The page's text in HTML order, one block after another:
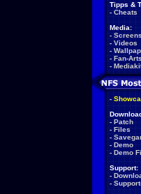
Tipps &
- Cheats
Media:
-
- Videos
-
- Fan-Arts
-
-
- Patch
- Files
-
- Demo
- Demo
Support:
-
-